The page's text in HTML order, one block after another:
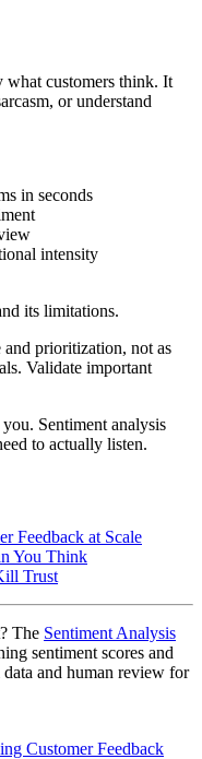
what customers think. It
or understand
in seconds
intensity
its limitations.
and prioritization, not as
Validate important
Sentiment analysis
to actually listen.
Feedback at Scale
You Think
Trust
The Sentiment Analysis
sentiment scores and
and human review for
Customer Feedback